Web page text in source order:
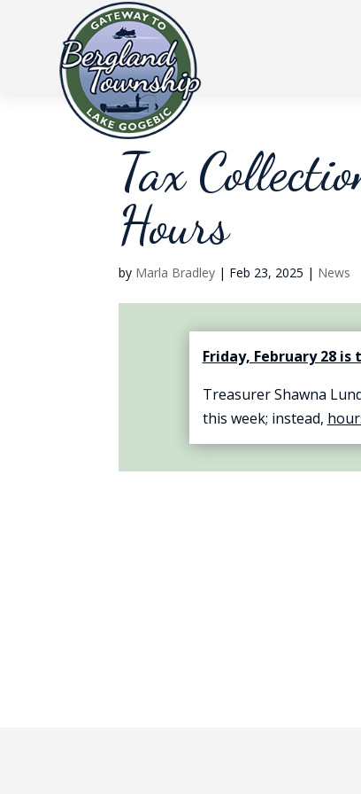
Tax
Hours
by Marla Bradley | Feb 23, 2025 | News
Friday, February 28
Treasurer Shawna
this week; instead,